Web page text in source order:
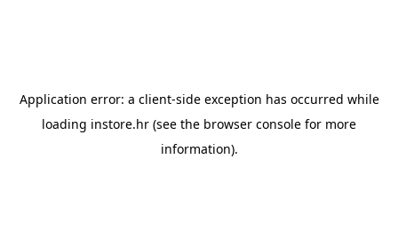
Application error: a client-side exception has occurred while
loading instore.hr (see the browser console for more
information).